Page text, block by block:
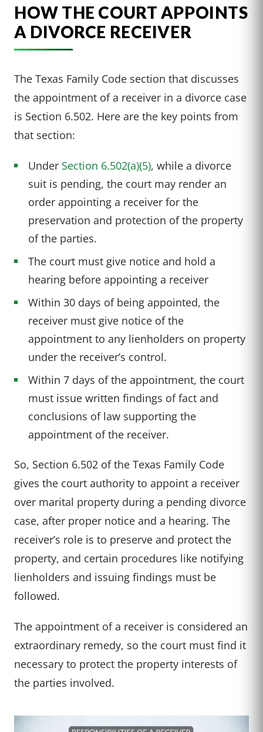
HOW THE COURT APPOINTS
A DIVORCE RECEIVER
The Texas Family Code section that discusses
the appointment of a receiver in a divorce case
is Section 6.502. Here are the key points from
that section:
Under Section 6.502(a)(5), while a divorce
suit is pending, the court may render an
order appointing a receiver for the
preservation and protection of the property
of the parties.
The court must give notice and hold a
hearing before appointing a receiver
Within 30 days of being appointed, the
receiver must give notice of the
appointment to any lienholders on property
under the receiver’s control.
Within 7 days of the appointment, the court
must issue written findings of fact and
conclusions of law supporting the
appointment of the receiver.
So, Section 6.502 of the Texas Family Code
gives the court authority to appoint a receiver
over marital property during a pending divorce
case, after proper notice and a hearing. The
receiver’s role is to preserve and protect the
property, and certain procedures like notifying
lienholders and issuing findings must be
followed.
The appointment of a receiver is considered an
extraordinary remedy, so the court must find it
necessary to protect the property interests of
the parties involved.